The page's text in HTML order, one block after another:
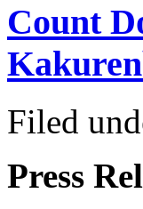
Count
Filed
Press